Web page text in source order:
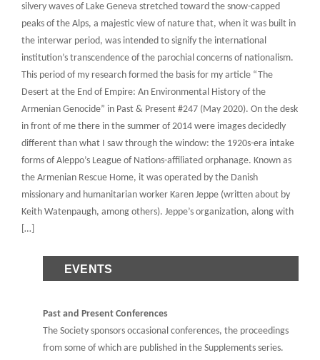
silvery waves of Lake Geneva stretched toward the snow-capped
peaks of the Alps, a majestic view of nature that, when it was built in
the interwar period, was intended to signify the international
institution’s transcendence of the parochial concerns of nationalism.
This period of my research formed the basis for my article “The
Desert at the End of Empire: An Environmental History of the
Armenian Genocide” in Past & Present #247 (May 2020). On the desk
in front of me there in the summer of 2014 were images decidedly
different than what I saw through the window: the 1920s-era intake
forms of Aleppo’s League of Nations-affiliated orphanage. Known as
the Armenian Rescue Home, it was operated by the Danish
missionary and humanitarian worker Karen Jeppe (written about by
Keith Watenpaugh, among others). Jeppe’s organization, along with
[…]
EVENTS
Past and Present Conferences
The Society sponsors occasional conferences, the proceedings
from some of which are published in the Supplements series.